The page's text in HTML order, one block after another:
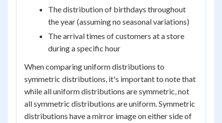
The distribution of birthdays throughout
the year (assuming no seasonal variations)
The arrival times of customers at a store
during a specific hour
When comparing uniform distributions to
symmetric distributions, it's important to note that
while all uniform distributions are symmetric, not
all symmetric distributions are uniform. Symmetric
distributions have a mirror image on either side of